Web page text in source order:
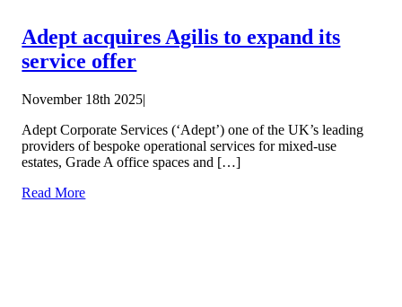
Adept acquires Agilis to expand its
service offer
November 18th 2025|
Adept Corporate Services (‘Adept’) one of the UK’s leading
providers of bespoke operational services for mixed-use
estates, Grade A office spaces and […]
Read More